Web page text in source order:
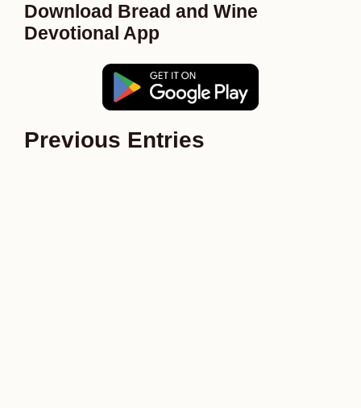
Download Bread and Wine
Devotional App
Previous Entries